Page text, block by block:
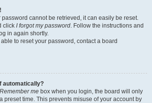
password cannot be retrieved, it can easily be reset.
click I forgot my password. Follow the instructions and
in again shortly.
to reset your password, contact a board
automatically?
Remember me box when you login, the board will only
preset time. This prevents misuse of your account by